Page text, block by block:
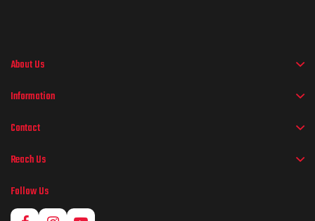
About Us
Information
Contact
Reach Us
Follow Us